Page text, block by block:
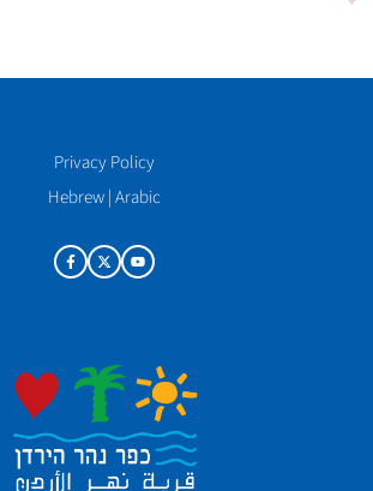
Privacy Policy
Hebrew|Arabic